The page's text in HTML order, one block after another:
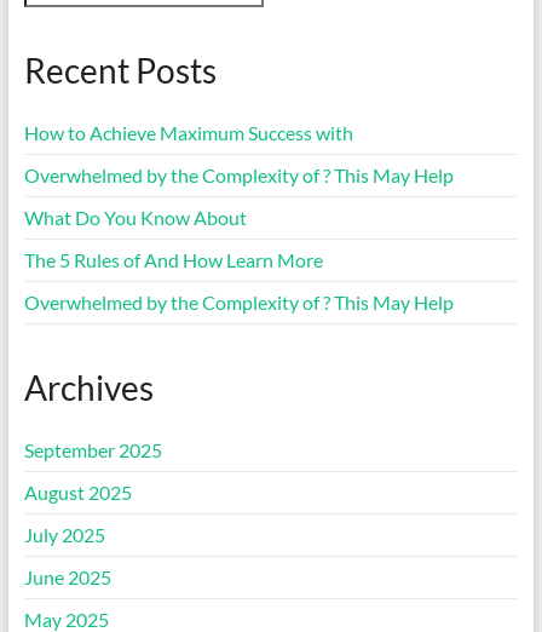
Recent Posts
How to Achieve Maximum Success with
Overwhelmed by the Complexity of ? This May Help
What Do You Know About
The 5 Rules of And How Learn More
Overwhelmed by the Complexity of ? This May Help
Archives
September 2025
August 2025
July 2025
June 2025
May 2025